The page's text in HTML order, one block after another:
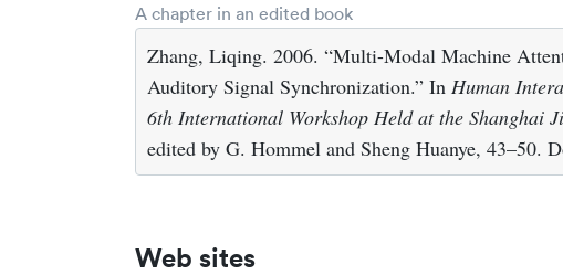
A chapter in an edited book
Zhang, Liqing. 2006. “Multi-Modal Machine
Auditory Signal Synchronization.” In Human
6th International Workshop Held at the Shanghai
edited by G. Hommel and Sheng Huanye, 43–50.
Web sites